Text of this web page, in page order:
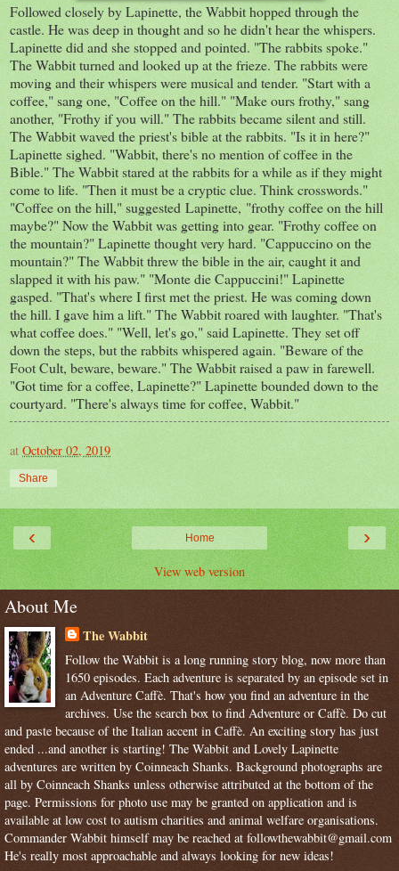
Followed closely by Lapinette, the Wabbit hopped through the
castle. He was deep in thought and so he didn't hear the whispers.
Lapinette did and she stopped and pointed. "The rabbits spoke."
The Wabbit turned and looked up at the frieze. The rabbits were
moving and their whispers were musical and tender. "Start with a
coffee," sang one, "Coffee on the hill." "Make ours frothy," sang
another, "Frothy if you will." The rabbits became silent and still.
The Wabbit waved the priest's bible at the rabbits. "Is it in here?"
Lapinette sighed. "Wabbit, there's no mention of coffee in the
Bible." The Wabbit stared at the rabbits for a while as if they might
come to life. "Then it must be a cryptic clue. Think crosswords."
"Coffee on the hill," suggested Lapinette, "frothy coffee on the hill
maybe?" Now the Wabbit was getting into gear. "Frothy coffee on
the mountain?" Lapinette thought very hard. "Cappuccino on the
mountain?" The Wabbit threw the bible in the air, caught it and
slapped it with his paw." "Monte die Cappuccini!" Lapinette
gasped. "That's where I first met the priest. He was coming down
the hill. I gave him a lift." The Wabbit roared with laughter. "That's
what coffee does." "Well, let's go," said Lapinette. They set off
down the steps, but the rabbits whispered again. "Beware of the
Foot Cult, beware, beware." The Wabbit raised a paw in farewell.
"Got time for a coffee, Lapinette?" Lapinette bounded down to the
courtyard. "There's always time for coffee, Wabbit."
at October 02, 2019
Share
‹ ›
Home
View web version
About Me
The Wabbit
Follow the Wabbit is a long running story blog, now more than
1650 episodes. Each adventure is separated by an episode set in
an Adventure Caffè. That's how you find an adventure in the
archives. Use the search box to find Adventure or Caffè. Do cut
and paste because of the Italian accent in Caffè. An exciting story has just
ended ...and another is starting! The Wabbit and Lovely Lapinette
adventures are written by Coinneach Shanks. Background photographs are
all by Coinneach Shanks unless otherwise attributed at the bottom of the
page. Permissions for photo use may be granted on application and is
available at low cost to autism charities and animal welfare organisations.
Commander Wabbit himself may be reached at followthewabbit@gmail.com
He's really most approachable and always looking for new ideas!